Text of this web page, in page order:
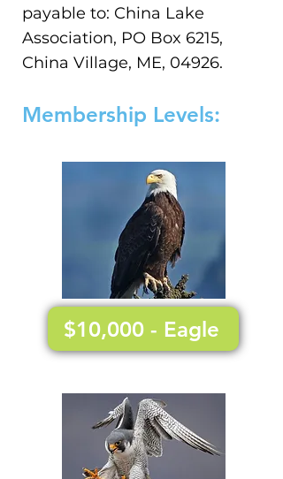
payable to: China Lake
Association, PO Box 6215,
China Village, ME, 04926.
Membership Levels:
$10,000 - Eagle